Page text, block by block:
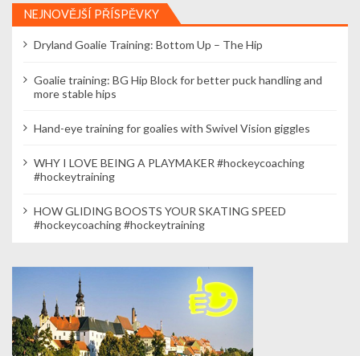
NEJNOVĚJŠÍ PŘÍSPĚVKY
Dryland Goalie Training: Bottom Up – The Hip
Goalie training: BG Hip Block for better puck handling and
more stable hips
Hand-eye training for goalies with Swivel Vision giggles
WHY I LOVE BEING A PLAYMAKER #hockeycoaching
#hockeytraining
HOW GLIDING BOOSTS YOUR SKATING SPEED
#hockeycoaching #hockeytraining